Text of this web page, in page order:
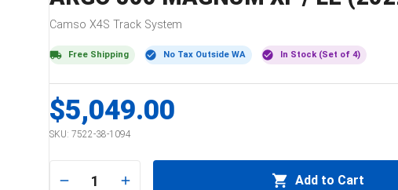
Camso X4S Track System
Free Shipping No Tax Outside WA In Stock (Set of 4)
$5,049.00
SKU: 7522-38-1094
1 Add to Cart